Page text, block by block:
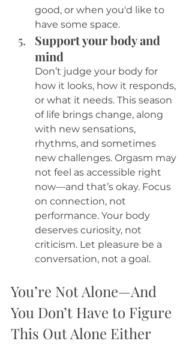
good, or when you'd like to
have some space.
Support your body and
mind
Don’t judge your body for
how it looks, how it responds,
or what it needs. This season
of life brings change, along
with new sensations,
rhythms, and sometimes
new challenges. Orgasm may
not feel as accessible right
now—and that’s okay. Focus
on connection, not
performance. Your body
deserves curiosity, not
criticism. Let pleasure be a
conversation, not a goal.
You’re Not Alone—And
You Don’t Have to Figure
This Out Alone Either